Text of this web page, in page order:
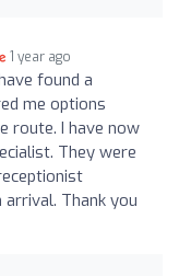
1 year ago
found a
me options
route. I have now
They were
Thank you